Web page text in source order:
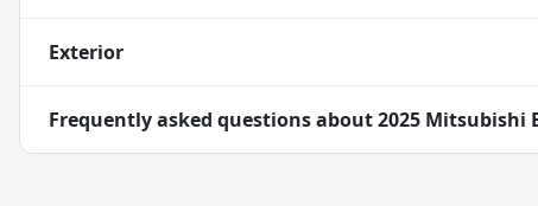
Exterior
Frequently asked questions about2025 Mitsubishi